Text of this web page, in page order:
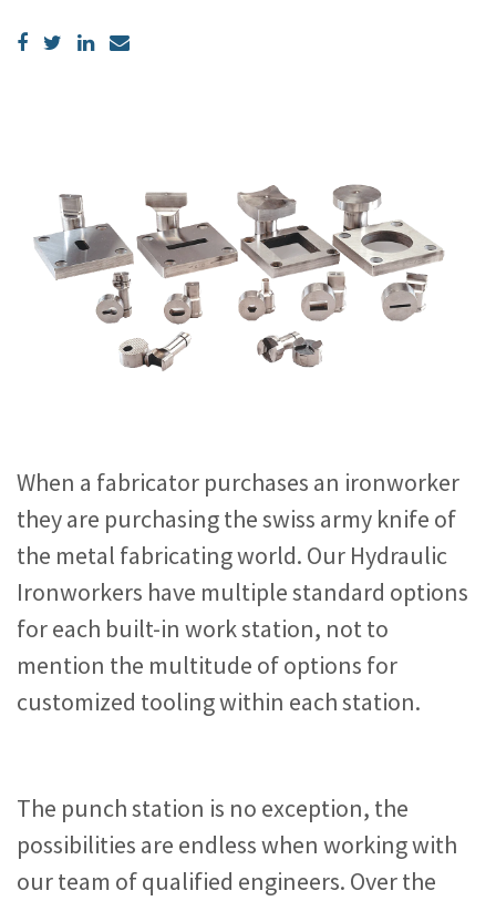
When a fabricator purchases an ironworker
they are purchasing the swiss army knife of
the metal fabricating world. Our Hydraulic
Ironworkers have multiple standard options
for each built-in work station, not to
mention the multitude of options for
customized tooling within each station.
The punch station is no exception, the
possibilities are endless when working with
our team of qualified engineers. Over the